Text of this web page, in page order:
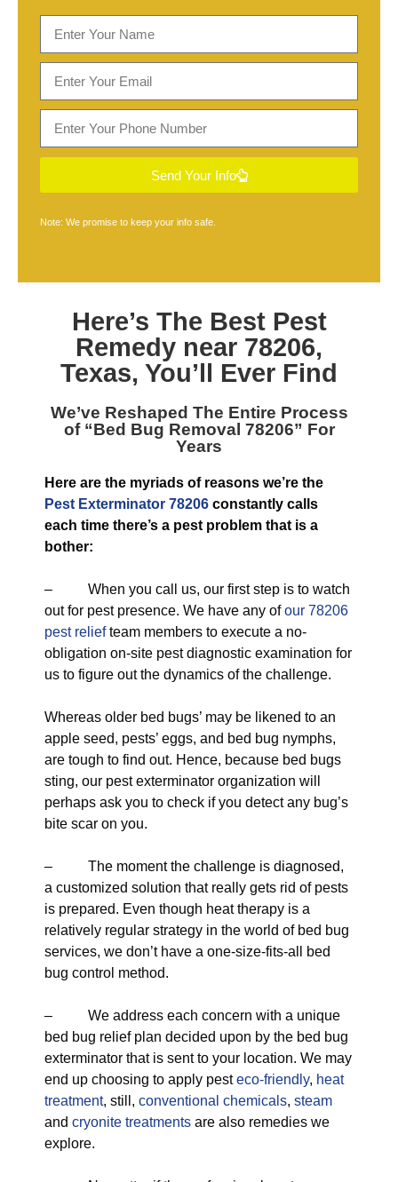
Send Your Info
Note: We promise to keep your info safe.
Here’s The Best Pest
Remedy near 78206,
Texas, You’ll Ever Find
We’ve Reshaped The Entire Process
of “Bed Bug Removal 78206” For
Years
Here are the myriads of reasons we’re the
Pest Exterminator 78206 constantly calls
each time there’s a pest problem that is a
bother:
– When you call us, our first step is to watch
out for pest presence. We have any ofour 78206
pest reliefteam members to execute a no-
obligation on-site pest diagnostic examination for
us to figure out the dynamics of the challenge.
Whereas older bed bugs’ may be likened to an
apple seed, pests’ eggs, and bed bug nymphs,
are tough to find out. Hence, because bed bugs
sting, our pest exterminator organization will
perhaps ask you to check if you detect any bug’s
bite scar on you.
– The moment the challenge is diagnosed,
a customized solution that really gets rid of pests
is prepared. Even though heat therapy is a
relatively regular strategy in the world of bed bug
services, we don’t have a one-size-fits-all bed
bug control method.
– We address each concern with a unique
bed bug relief plan decided upon by the bed bug
exterminator that is sent to your location. We may
end up choosing to apply pesteco-friendly, heat
treatment, still, conventional chemicals, steam
and cryonite treatments are also remedies we
explore.